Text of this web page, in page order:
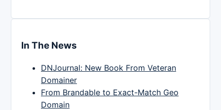
In The News
DNJournal: New Book From Veteran
Domainer
From Brandable to Exact-Match Geo
Domain